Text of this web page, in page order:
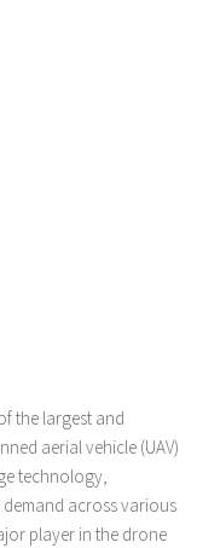
the largest and
aerial vehicle (UAV)
technology,
across various
player in the drone